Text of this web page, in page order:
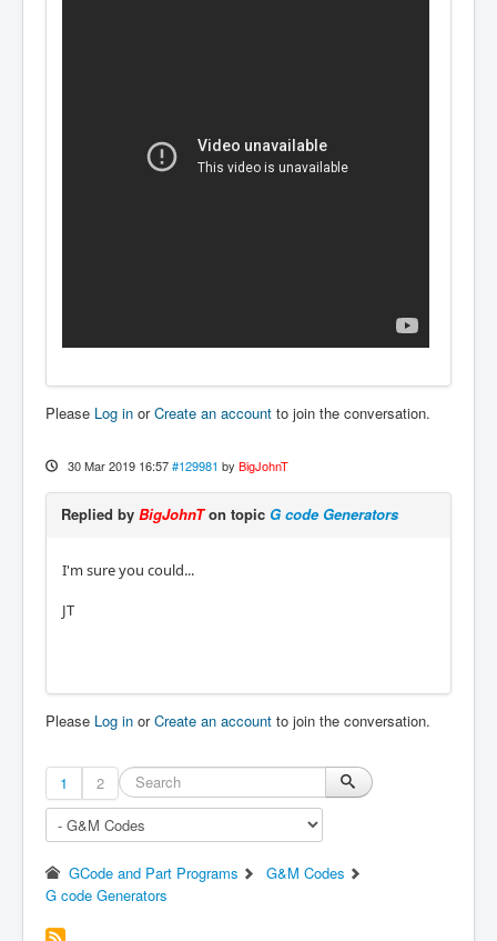
Please Log in orCreate an account to join the conversation.
30 Mar 2019 16:57 #129981 by BigJohnT
Replied by BigJohnTon topic G code Generators
I'm sure you could...
JT
Please Log in orCreate an account to join the conversation.
1 2
GCode and Part Programs
G&M Codes
G code Generators